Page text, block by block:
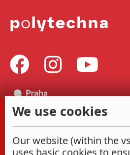
We use cookies
Our website (within the
uses basic cookies to